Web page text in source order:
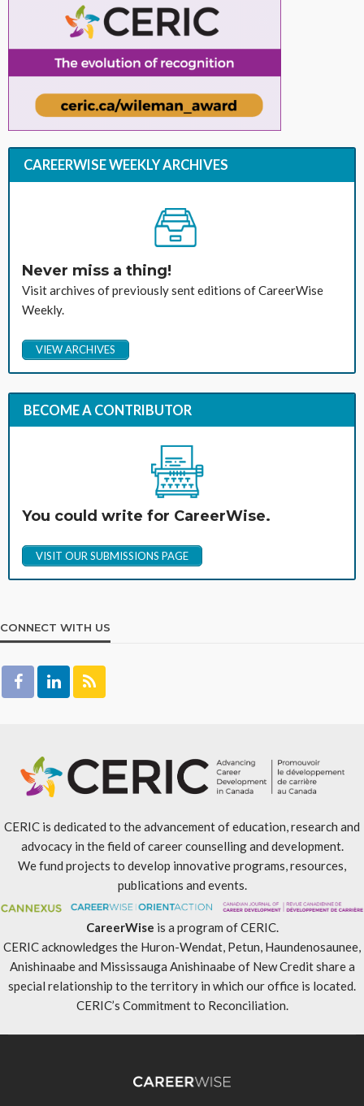
CAREERWISE WEEKLY ARCHIVES
Never miss a thing!
Visit archives of previously sent editions of CareerWise
Weekly.
VIEW ARCHIVES
BECOME A CONTRIBUTOR
You could write for CareerWise.
VISIT OUR SUBMISSIONS PAGE
CONNECT WITH US
CERIC is dedicated to the advancement of education, research and
advocacy in the field of career counselling and development.
We fund projects to develop innovative programs, resources,
publications and events.
CareerWise is a program of CERIC.
CERIC acknowledges the Huron-Wendat, Petun, Haundenosaunee,
Anishinaabe and Mississauga Anishinaabe of New Credit share a
special relationship to the territory in which our office is located.
CERIC’s Commitment to Reconciliation